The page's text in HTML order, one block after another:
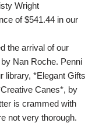
Wright
of $541.44 in our
the arrival of our
Nan Roche. Penni
library, *Elegant Gifts
Canes*, by
is crammed with
not very thorough.